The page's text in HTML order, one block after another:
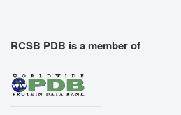
RCSB PDB is a member of